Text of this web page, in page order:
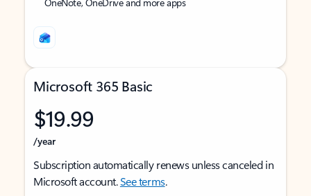
Microsoft 365 Basic
$19.99
/year
Subscription automatically renews unless canceled in
Microsoft account.See terms.